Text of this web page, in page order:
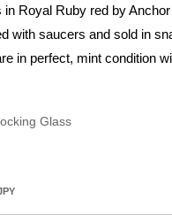
in Royal Ruby red by
with saucers and sold in
in perfect, mint condition
Glass